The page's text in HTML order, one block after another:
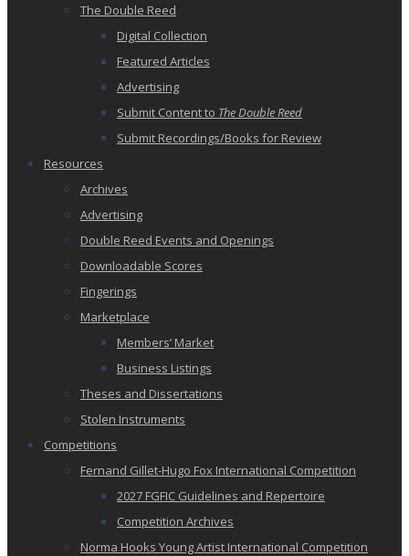
The Double Reed
Digital Collection
Featured Articles
Advertising
Submit Content to The Double Reed
Submit Recordings/Books for Review
Resources
Archives
Advertising
Double Reed Events and Openings
Downloadable Scores
Fingerings
Marketplace
Members’ Market
Business Listings
Theses and Dissertations
Stolen Instruments
Competitions
Fernand Gillet-Hugo Fox International Competition
2027 FGFIC Guidelines and Repertoire
Competition Archives
Norma Hooks Young Artist International Competition